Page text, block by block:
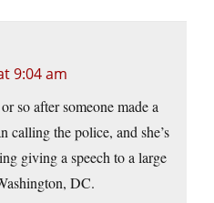
9:04 am
so after someone made a
calling the police, and she’s
giving a speech to a large
DC.